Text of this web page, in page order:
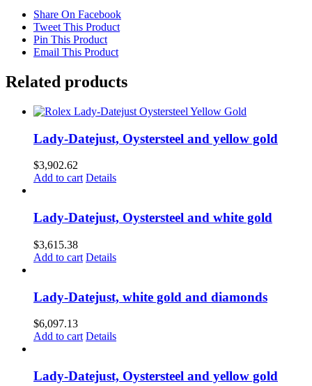
Share On Facebook
Tweet This Product
Pin This Product
Email This Product
Related products
Lady-Datejust, Oystersteel and yellow gold
$3,902.62
Add to cart Details
Lady-Datejust, Oystersteel and white gold
$3,615.38
Add to cart Details
Lady-Datejust, white gold and diamonds
$6,097.13
Add to cart Details
Lady-Datejust, Oystersteel and yellow gold